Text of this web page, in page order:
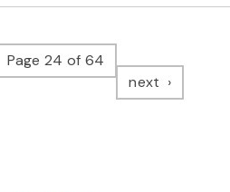
Page 24 of 64
next page